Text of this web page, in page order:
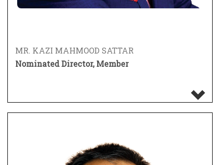
MR. KAZI MAHMOOD SATTAR
Nominated Director, Member